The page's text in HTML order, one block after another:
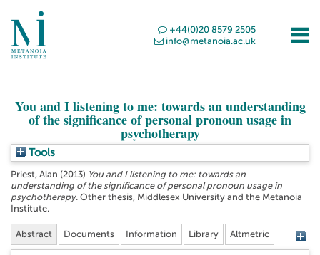
+44(0)20 8579 2505
info@metanoia.ac.uk
You and I listening to me: towards an understanding
of the significance of personal pronoun usage in
psychotherapy
Tools
Priest, Alan (2013) You and I listening to me: towards an
understanding of the significance of personal pronoun usage in
psychotherapy. Other thesis, Middlesex University and the Metanoia
Institute.
Abstract Documents Information Library Altmetric